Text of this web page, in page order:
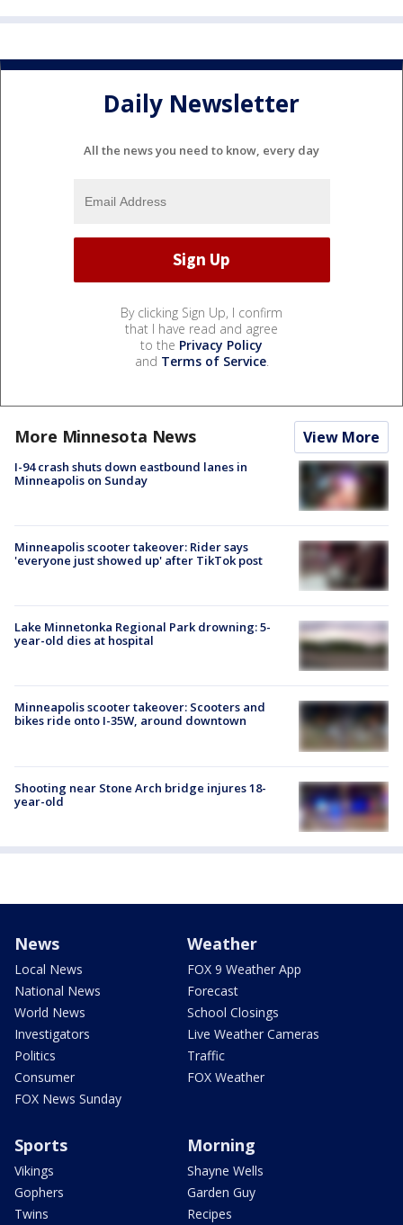
Daily Newsletter
All the news you need to know, every day
By clicking Sign Up, I confirm
that I have read and agree
to the Privacy Policy
and Terms of Service.
More Minnesota News View More
I-94 crash shuts down eastbound lanes in
Minneapolis on Sunday
Minneapolis scooter takeover: Rider says
'everyone just showed up' after TikTok post
Lake Minnetonka Regional Park drowning: 5-
year-old dies at hospital
Minneapolis scooter takeover: Scooters and
bikes ride onto I-35W, around downtown
Shooting near Stone Arch bridge injures 18-
year-old
News
Local News
National News
World News
Investigators
Politics
Consumer
FOX News Sunday
Weather
FOX 9 Weather App
Forecast
School Closings
Live Weather Cameras
Traffic
FOX Weather
Sports
Vikings
Gophers
Twins
Morning
Shayne Wells
Garden Guy
Recipes